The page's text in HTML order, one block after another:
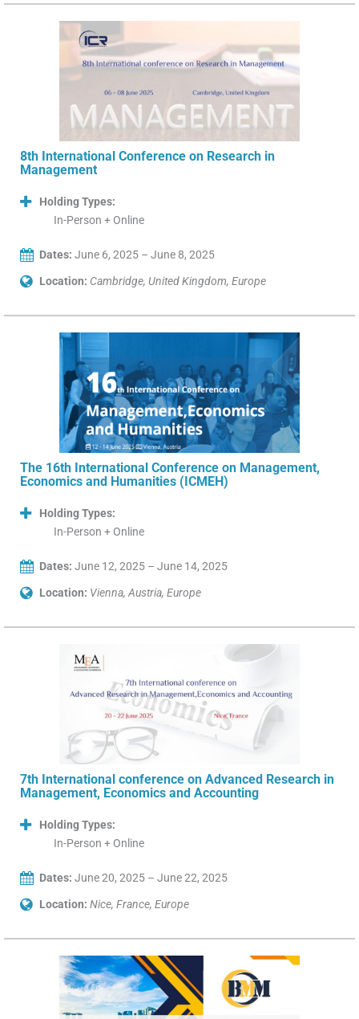
8th International Conference on Research in
Management
Holding Types:
In-Person + Online
Dates: June 6, 2025 – June 8, 2025
Location: Cambridge, United Kingdom, Europe
The 16th International Conference on Management,
Economics and Humanities (ICMEH)
Holding Types:
In-Person + Online
Dates: June 12, 2025 – June 14, 2025
Location: Vienna, Austria, Europe
7th International conference on Advanced Research in
Management, Economics and Accounting
Holding Types:
In-Person + Online
Dates: June 20, 2025 – June 22, 2025
Location: Nice, France, Europe